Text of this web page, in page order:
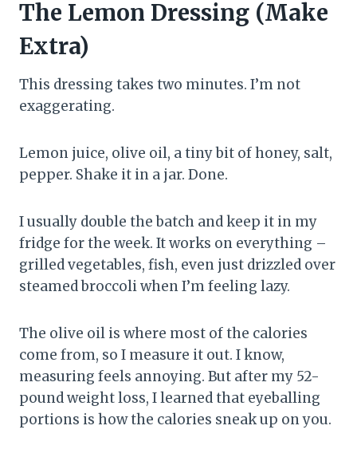
The Lemon Dressing (Make
Extra)
This dressing takes two minutes. I’m not
exaggerating.
Lemon juice, olive oil, a tiny bit of honey, salt,
pepper. Shake it in a jar. Done.
I usually double the batch and keep it in my
fridge for the week. It works on everything –
grilled vegetables, fish, even just drizzled over
steamed broccoli when I’m feeling lazy.
The olive oil is where most of the calories
come from, so I measure it out. I know,
measuring feels annoying. But after my 52-
pound weight loss, I learned that eyeballing
portions is how the calories sneak up on you.